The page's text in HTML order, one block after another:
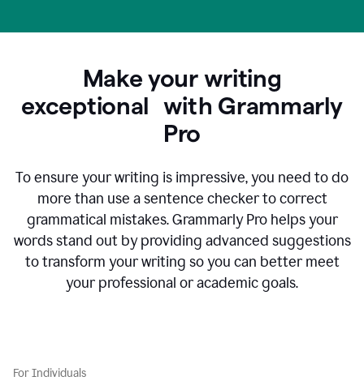
Make your writing
exceptional with Grammarly
Pro
To ensure your writing is impressive, you need to do
more than use a sentence checker to correct
grammatical mistakes. Grammarly Pro helps your
words stand out by providing advanced suggestions
to transform your writing so you can better meet
your professional or academic goals.
For Individuals